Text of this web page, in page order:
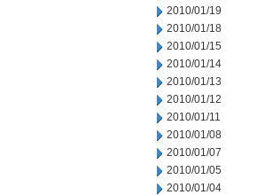
2010/01/19
2010/01/18
2010/01/15
2010/01/14
2010/01/13
2010/01/12
2010/01/11
2010/01/08
2010/01/07
2010/01/05
2010/01/04